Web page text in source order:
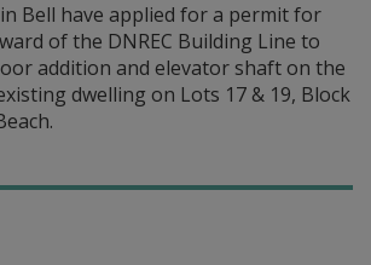
Bell have applied for a permit for
of the DNREC Building Line to
addition and elevator shaft on the
dwelling on Lots 17 & 19, Block